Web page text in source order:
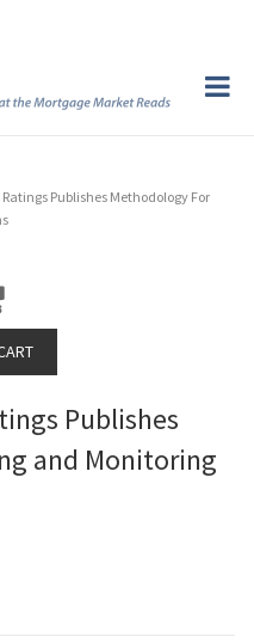
Publishes Methodology For
Publishes
and Monitoring